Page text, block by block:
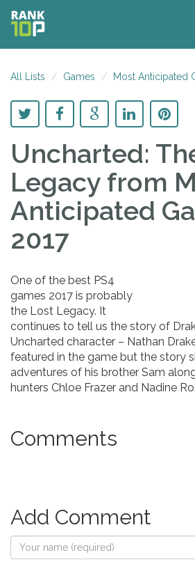
All Lists Games Most Anticipated
Uncharted:
Legacy from
Anticipated
2017
One of the best PS4
games 2017 is probably
the Lost Legacy. It
continues to tell us the story of
Uncharted character – Nathan
featured in the game but the story
adventures of his brother Sam
hunters Chloe Frazer and Nadine
Comments
Add Comment